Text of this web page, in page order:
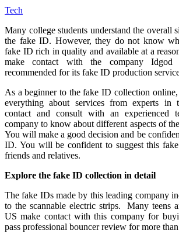
Tech
Many college students understand the overall
the fake ID. However, they do not know
fake ID rich in quality and available at a
make contact with the company Idgod
recommended for its fake ID production
As a beginner to the fake ID collection
everything about services from experts in
contact and consult with an experienced
company to know about different aspects of
You will make a good decision and be
ID. You will be confident to suggest this
friends and relatives.
Explore the fake ID collection in detail
The fake IDs made by this leading company
to the scannable electric strips. Many teens
US make contact with this company for
pass professional bouncer review for more